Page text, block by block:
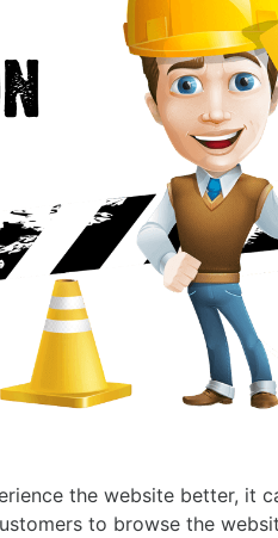
the website better, it
to browse the